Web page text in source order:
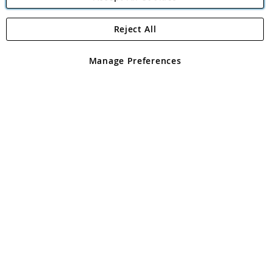
Angling Direct Plc
Angling Direct plc, 2D Wendover Road, Rackheath Industrial
registered in England and Wales No 05151321. VAT No GB 152140945
Manage Preferences
Reject All